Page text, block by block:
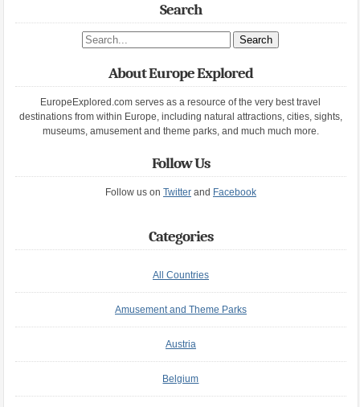
Search
Search site
About Europe Explored
EuropeExplored.com serves as a resource of the very best travel
destinations from within Europe, including natural attractions, cities, sights,
museums, amusement and theme parks, and much much more.
Follow Us
Follow us on Twitterand Facebook
Categories
All Countries
Amusement and Theme Parks
Austria
Belgium